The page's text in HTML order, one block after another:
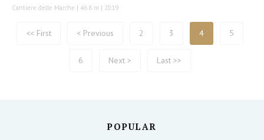
Cantiere delle Marche | 46.8 m | 2019
<< First < Previous 2 3 4 5
6 Next > Last >>
POPULAR